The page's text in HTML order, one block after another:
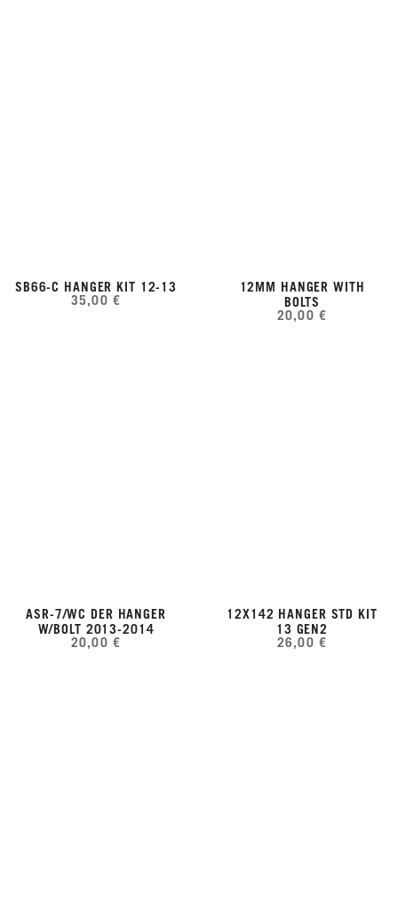
SB66-C HANGER KIT 12-13
35,00 €
12MM HANGER WITH
BOLTS
20,00 €
ASR-7/WC DER HANGER
W/BOLT 2013-2014
20,00 €
12X142 HANGER STD KIT
13 GEN2
26,00 €